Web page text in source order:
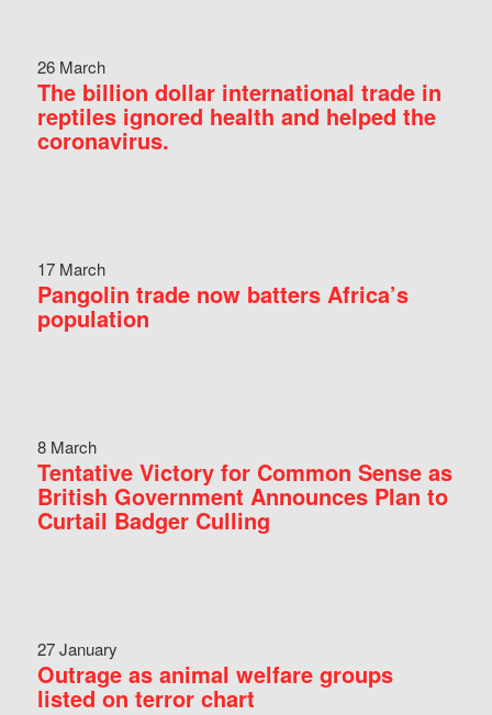
26 March
The billion dollar international trade in
reptiles ignored health and helped the
coronavirus.
17 March
Pangolin trade now batters Africa’s
population
8 March
Tentative Victory for Common Sense as
British Government Announces Plan to
Curtail Badger Culling
27 January
Outrage as animal welfare groups
listed on terror chart